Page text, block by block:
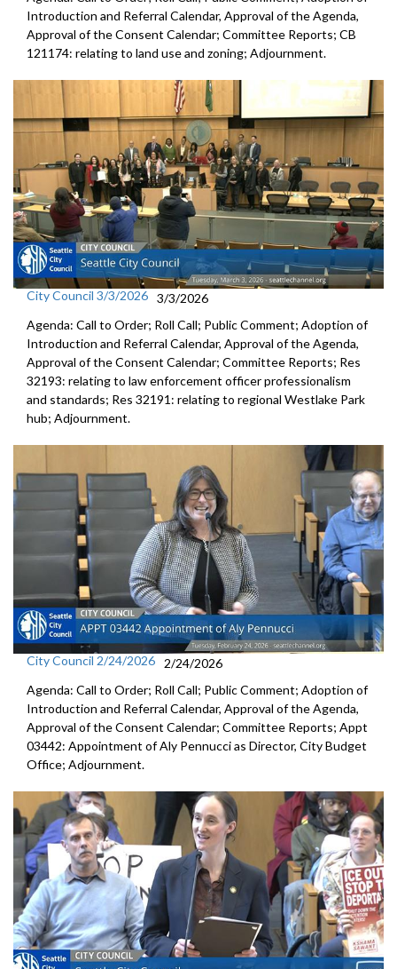
Introduction and Referral Calendar, Approval of the Agenda,
Approval of the Consent Calendar; Committee Reports; CB
121174: relating to land use and zoning; Adjournment.
City Council 3/3/2026 3/3/2026
Agenda: Call to Order; Roll Call; Public Comment; Adoption of
Introduction and Referral Calendar, Approval of the Agenda,
Approval of the Consent Calendar; Committee Reports; Res
32193: relating to law enforcement officer professionalism
and standards; Res 32191: relating to regional Westlake Park
hub; Adjournment.
City Council 2/24/2026
2/24/2026
Agenda: Call to Order; Roll Call; Public Comment; Adoption of
Introduction and Referral Calendar, Approval of the Agenda,
Approval of the Consent Calendar; Committee Reports; Appt
03442: Appointment of Aly Pennucci as Director, City Budget
Office; Adjournment.